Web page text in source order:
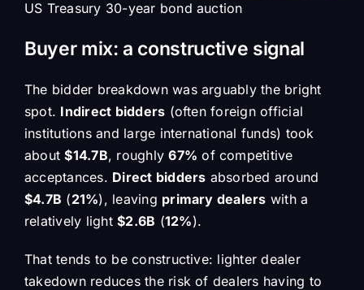
US Treasury 30-year bond auction
Buyer mix: a constructive signal
The bidder breakdown was arguably the bright
spot. Indirect bidders (often foreign official
institutions and large international funds) took
about$14.7B, roughly67% of competitive
acceptances. Direct bidders absorbed around
$4.7B (21%), leaving primary dealers with a
relatively light$2.6B (12%).
That tends to be constructive: lighter dealer
takedown reduces the risk of dealers having to